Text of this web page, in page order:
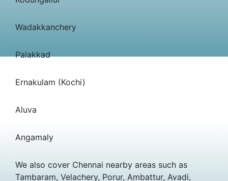
Wadakkanchery
Palakkad
Ernakulam (Kochi)
Aluva
Angamaly
We also cover Chennai nearby areas such as
Tambaram, Velachery, Porur, Ambattur, Avadi,